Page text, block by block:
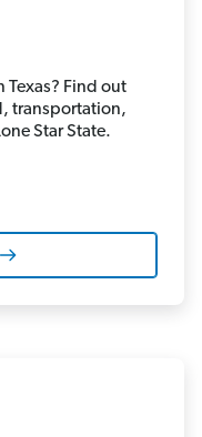
Texas? Find out
transportation,
Star State.